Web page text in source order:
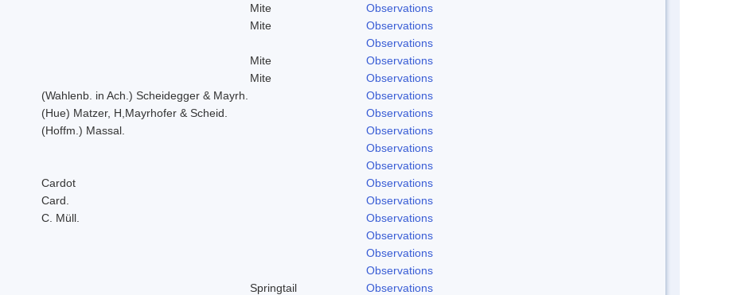
Mite
Observations
Mite
Observations
Observations
Mite
Observations
Mite
Observations
(Wahlenb. in Ach.) Scheidegger & Mayrh.
Observations
(Hue) Matzer, H,Mayrhofer & Scheid.
Observations
(Hoffm.) Massal.
Observations
Observations
Observations
Cardot
Observations
Card.
Observations
C. Müll.
Observations
Observations
Observations
Observations
Springtail
Observations